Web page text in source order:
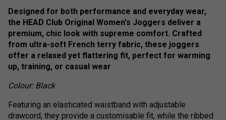
Designed for both performance and everyday wear,
the HEAD Club Original Women's Joggers deliver a
premium, chic look with supreme comfort. Crafted
from ultra-soft French terry fabric, these joggers
offer a relaxed yet flattering fit, perfect for warming
up, training, or casual wear
Colour: Black
Featuring an elasticated waistband with adjustable
drawcord, they provide a customisable fit, while the ribbed